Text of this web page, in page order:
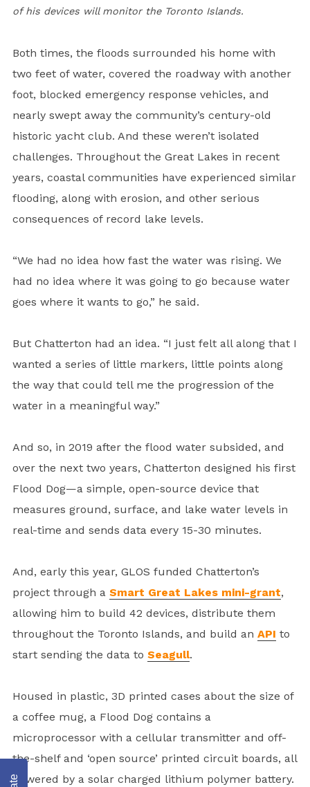
of his devices will monitor the Toronto Islands.
Both times, the floods surrounded his home with
two feet of water, covered the roadway with another
foot, blocked emergency response vehicles, and
nearly swept away the community’s century-old
historic yacht club. And these weren’t isolated
challenges. Throughout the Great Lakes in recent
years, coastal communities have experienced similar
flooding, along with erosion, and other serious
consequences of record lake levels.
“We had no idea how fast the water was rising. We
had no idea where it was going to go because water
goes where it wants to go,” he said.
But Chatterton had an idea. “I just felt all along that I
wanted a series of little markers, little points along
the way that could tell me the progression of the
water in a meaningful way.”
And so, in 2019 after the flood water subsided, and
over the next two years, Chatterton designed his first
Flood Dog—a simple, open-source device that
measures ground, surface, and lake water levels in
real-time and sends data every 15-30 minutes.
And, early this year, GLOS funded Chatterton’s
project through a Smart Great Lakes mini-grant,
allowing him to build 42 devices, distribute them
throughout the Toronto Islands, and build an API to
start sending the data to Seagull.
Housed in plastic, 3D printed cases about the size of
a coffee mug, a Flood Dog contains a
microprocessor with a cellular transmitter and off-
the-shelf and ‘open source’ printed circuit boards, all
powered by a solar charged lithium polymer battery.